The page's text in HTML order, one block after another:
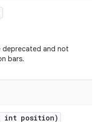
deprecated and not
bars.
int position)